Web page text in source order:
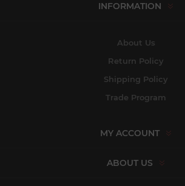
INFORMATION
About Us
Return Policy
Shipping Policy
Trade Program
MY ACCOUNT
ABOUT US